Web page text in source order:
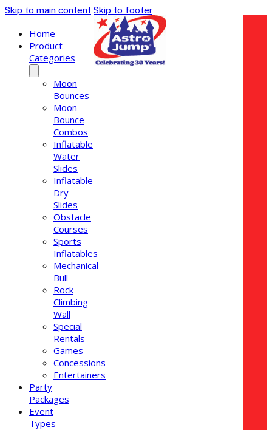
Skip to main content Skip to footer
Home
Product
Categories
Moon
Bounces
Moon
Bounce
Combos
Inflatable
Water
Slides
Inflatable
Dry
Slides
Obstacle
Courses
Sports
Inflatables
Mechanical
Bull
Rock
Climbing
Wall
Special
Rentals
Games
Concessions
Entertainers
Party
Packages
Event
Types